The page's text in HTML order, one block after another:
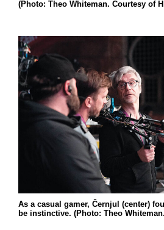
(Photo: Theo Whiteman. Courtesy of
As a casual gamer, Černjul (center)
be instinctive. (Photo: Theo